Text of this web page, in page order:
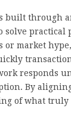
built through
practical
or market
responds
By
of what truly